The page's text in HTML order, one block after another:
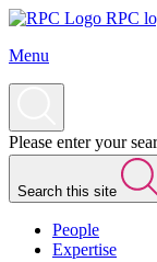
RPC
Menu
Please enter your
Search this site
People
Expertise